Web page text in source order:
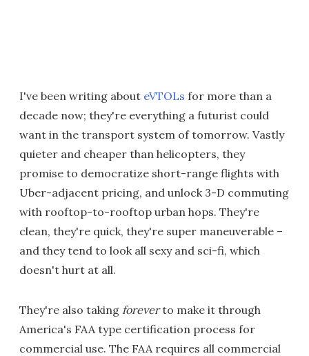
I've been writing about eVTOLs for more than a
decade now; they're everything a futurist could
want in the transport system of tomorrow. Vastly
quieter and cheaper than helicopters, they
promise to democratize short-range flights with
Uber-adjacent pricing, and unlock 3-D commuting
with rooftop-to-rooftop urban hops. They're
clean, they're quick, they're super maneuverable –
and they tend to look all sexy and sci-fi, which
doesn't hurt at all.
They're also taking foreverto make it through
America's FAA type certification process for
commercial use. The FAA requires all commercial